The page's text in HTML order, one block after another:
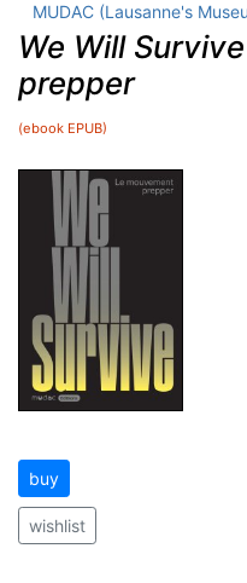
MUDAC (Lausanne's
We Will Survive
prepper
(ebook EPUB)
buy
wishlist